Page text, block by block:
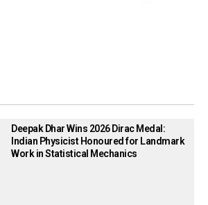
Deepak Dhar Wins 2026 Dirac Medal:
Indian Physicist Honoured for Landmark
Work in Statistical Mechanics